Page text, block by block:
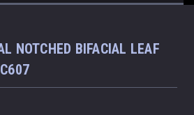
NOTCHED BIFACIAL LEAF